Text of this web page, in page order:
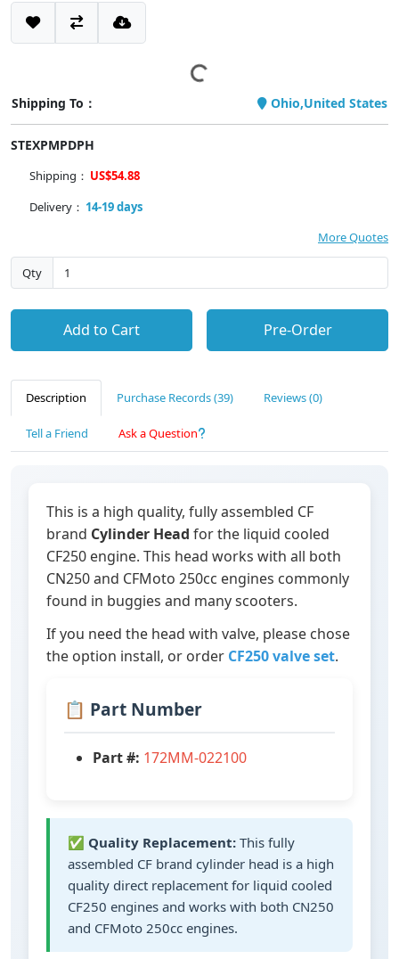
Shipping To： Ohio,United States
STEXPMPDPH
Shipping： US$54.88
Delivery： 14-19 days
More Quotes
Qty
Add to Cart Pre-Order
Description Purchase Records (39) Reviews (0)
Tell a Friend Ask a Question
This is a high quality, fully assembled CF
brand Cylinder Head for the liquid cooled
CF250 engine. This head works with all both
CN250 and CFMoto 250cc engines commonly
found in buggies and many scooters.
If you need the head with valve, please chose
the option install, or order CF250 valve set.
📋 Part Number
Part #: 172MM-022100
✅ Quality Replacement: This fully
assembled CF brand cylinder head is a high
quality direct replacement for liquid cooled
CF250 engines and works with both CN250
and CFMoto 250cc engines.